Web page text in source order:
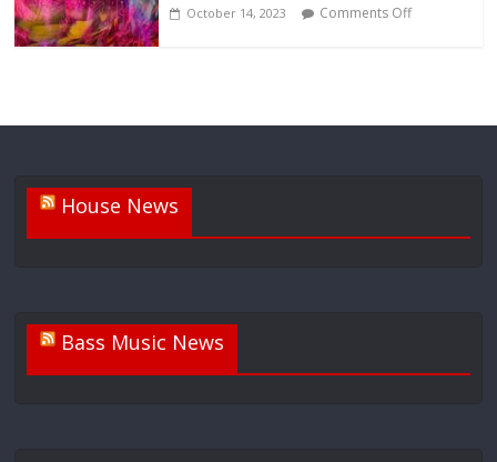
October 14, 2023 Comments Off
House News
Bass Music News